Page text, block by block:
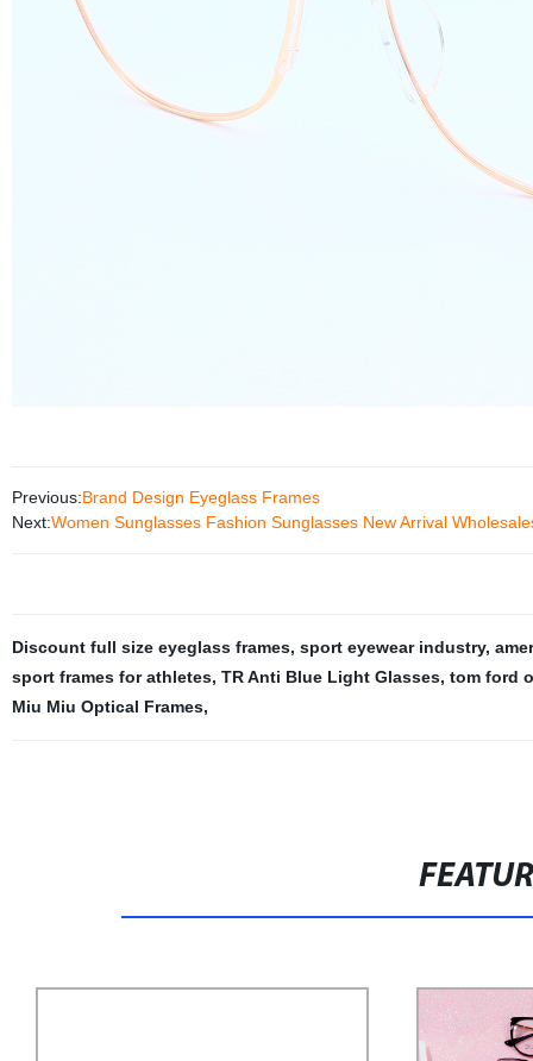
Previous:Brand Design Eyeglass Frames
Next:Women Sunglasses Fashion Sunglasses New Arrival
Discount full size eyeglass frames, sport eyewear industry,
sport frames for athletes, TR Anti Blue Light Glasses, tom ford
Miu Miu Optical Frames,